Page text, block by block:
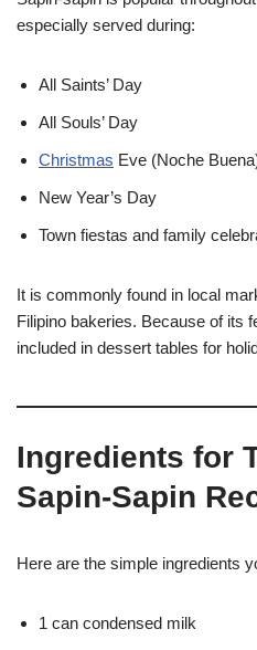
especially served during:
All Saints’ Day
All Souls’ Day
Christmas Eve (Noche
New Year’s Day
Town fiestas and family
It is commonly found in local
Filipino bakeries. Because of its
included in dessert tables for
Ingredients for
Sapin-Sapin
Here are the simple ingredients
1 can condensed milk